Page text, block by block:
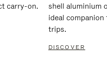
carry-on.
shell aluminium
ideal
trips.
DISCOVER